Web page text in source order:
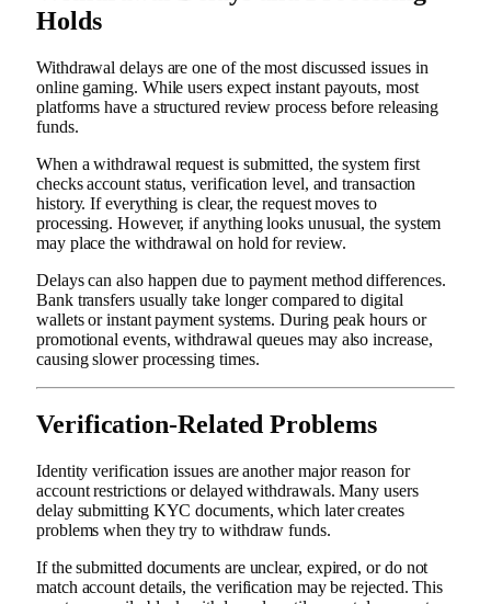
Holds
Withdrawal delays are one of the most discussed issues in
online gaming. While users expect instant payouts, most
platforms have a structured review process before releasing
funds.
When a withdrawal request is submitted, the system first
checks account status, verification level, and transaction
history. If everything is clear, the request moves to
processing. However, if anything looks unusual, the system
may place the withdrawal on hold for review.
Delays can also happen due to payment method differences.
Bank transfers usually take longer compared to digital
wallets or instant payment systems. During peak hours or
promotional events, withdrawal queues may also increase,
causing slower processing times.
Verification-Related Problems
Identity verification issues are another major reason for
account restrictions or delayed withdrawals. Many users
delay submitting KYC documents, which later creates
problems when they try to withdraw funds.
If the submitted documents are unclear, expired, or do not
match account details, the verification may be rejected. This